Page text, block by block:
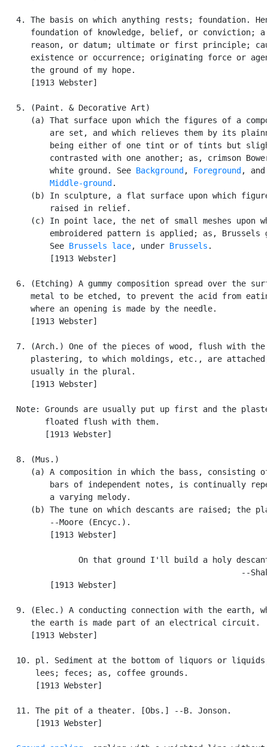
4. The basis on which anything rests; foundation.
foundation of knowledge, belief, or conviction; a
reason, or datum; ultimate or first principle;
existence or occurrence; originating force or
      the ground of my hope.
      [1913 Webster]
   5. (Paint. & Decorative Art)
(a) That surface upon which the figures of a
are set, and which relieves them by its
being either of one tint or of tints but
contrasted with one another; as, crimson
          white ground. See
Background , Foreground , and
Middle-ground .
(b) In sculpture, a flat surface upon which
          raised in relief.
(c) In point lace, the net of small meshes upon
embroidered pattern is applied; as, Brussels
          See
Brussels lace, under Brussels .
          [1913 Webster]
6. (Etching) A gummy composition spread over the
metal to be etched, to prevent the acid from
      where an opening is made by the needle.
      [1913 Webster]
   7. (Arch.) One of the pieces of wood, flush with the
plastering, to which moldings, etc., are
      usually in the plural.
      [1913 Webster]
Note: Grounds are usually put up first and the
         floated flush with them.
         [1913 Webster]
   8. (Mus.)
(a) A composition in which the bass, consisting
bars of independent notes, is continually
          a varying melody.
(b) The tune on which descants are raised; the
          --Moore (Encyc.).
          [1913 Webster]
On that ground I'll build a holy
--
          [1913 Webster]
9. (Elec.) A conducting connection with the earth,
      the earth is made part of an electrical circuit.
      [1913 Webster]
10. pl. Sediment at the bottom of liquors or
       lees; feces; as, coffee grounds.
       [1913 Webster]
   11. The pit of a theater. [Obs.] --B. Jonson.
       [1913 Webster]